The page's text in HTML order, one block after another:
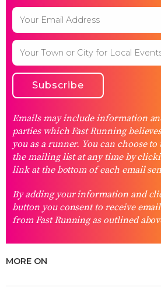
Emails may include information
parties which Fast Running
you as a runner. You can choose
the mailing list at any time by
link at the bottom of each email
By adding your information and
button you consent to receive
from Fast Running as outlined
MORE ON